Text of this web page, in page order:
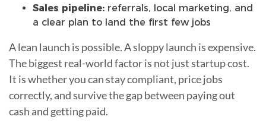
Sales pipeline: referrals, local marketing, and
a clear plan to land the first few jobs
A lean launch is possible. A sloppy launch is expensive.
The biggest real-world factor is not just startup cost.
It is whether you can stay compliant, price jobs
correctly, and survive the gap between paying out
cash and getting paid.